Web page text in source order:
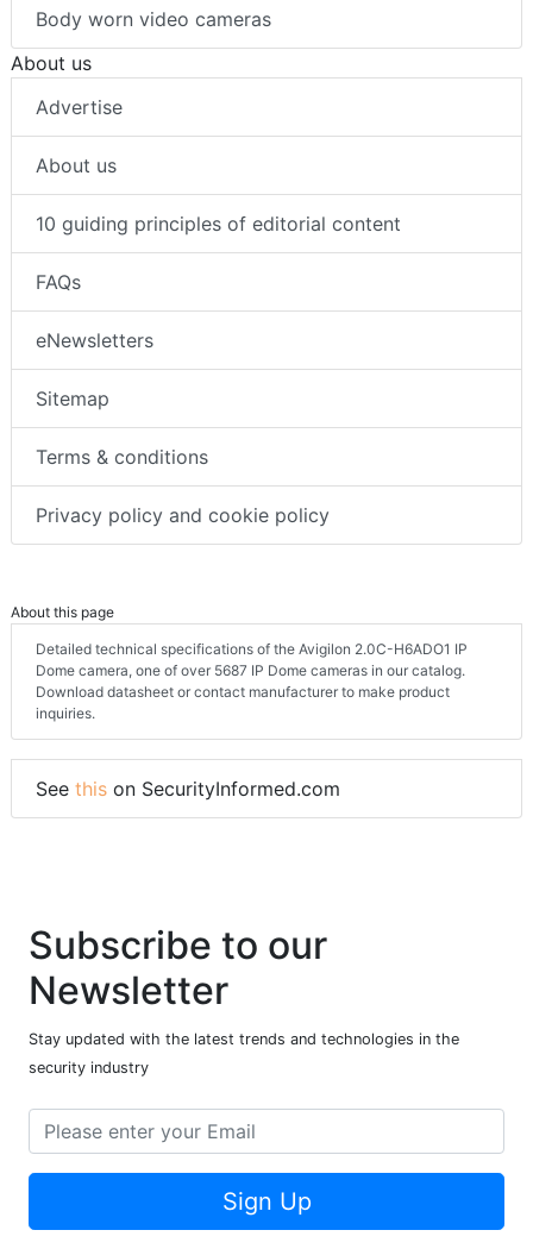
Body worn video cameras
About us
Advertise
About us
10 guiding principles of editorial content
FAQs
eNewsletters
Sitemap
Terms & conditions
Privacy policy and cookie policy
About this page
Detailed technical specifications of the Avigilon 2.0C-H6ADO1 IP
Dome camera, one of over 5687 IP Dome cameras in our catalog.
Download datasheet or contact manufacturer to make product
inquiries.
See this on SecurityInformed.com
Subscribe to our
Newsletter
Stay updated with the latest trends and technologies in the
security industry
Sign Up